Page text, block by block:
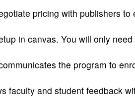
pricing with publishers
in canvas. You will only
the program to
faculty and student feedback